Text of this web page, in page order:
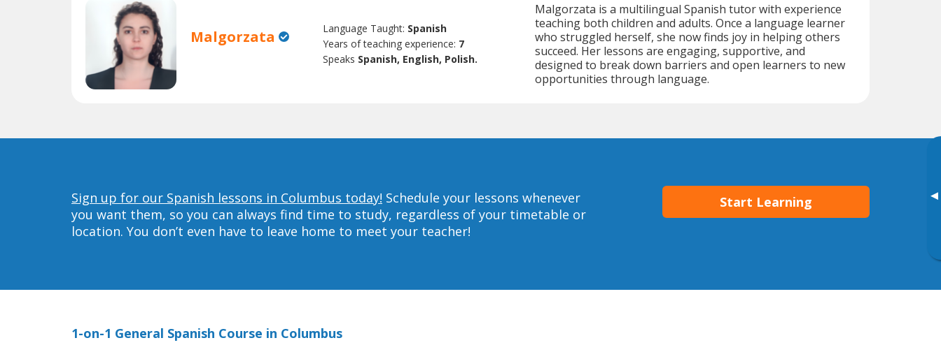
▸
Malgorzata Language Taught: Spanish
Years of teaching experience: 7
Speaks Spanish, English, Polish.
Malgorzata is a multilingual Spanish tutor with experience
teaching both children and adults. Once a language learner
who struggled herself, she now finds joy in helping others
succeed. Her lessons are engaging, supportive, and
designed to break down barriers and open learners to new
opportunities through language.
Sign up for our Spanish lessons in Columbus today! Schedule your lessons whenever
you want them, so you can always find time to study, regardless of your timetable or
location. You don’t even have to leave home to meet your teacher!
Start Learning
1-on-1 General Spanish Course in Columbus